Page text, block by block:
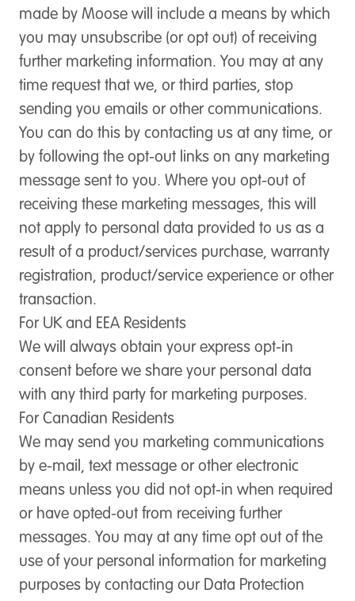
made by Moose will include a means by which
you may unsubscribe (or opt out) of receiving
further marketing information. You may at any
time request that we, or third parties, stop
sending you emails or other communications.
You can do this by contacting us at any time, or
by following the opt-out links on any marketing
message sent to you. Where you opt-out of
receiving these marketing messages, this will
not apply to personal data provided to us as a
result of a product/services purchase, warranty
registration, product/service experience or other
transaction.
For UK and EEA Residents
We will always obtain your express opt-in
consent before we share your personal data
with any third party for marketing purposes.
For Canadian Residents
We may send you marketing communications
by e-mail, text message or other electronic
means unless you did not opt-in when required
or have opted-out from receiving further
messages. You may at any time opt out of the
use of your personal information for marketing
purposes by contacting our Data Protection